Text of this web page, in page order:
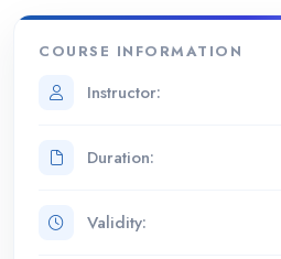
COURSE INFORMATION
Instructor:
Duration:
Validity: